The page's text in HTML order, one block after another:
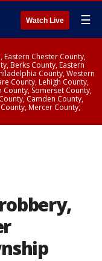
Watch Live ☰
Eastern Chester County,
Berks County, Eastern
County, Western
County, Lehigh County,
Somerset County,
Camden County,
Mercer County,